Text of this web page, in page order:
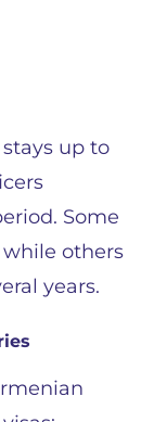
up to
Some
while others
years.